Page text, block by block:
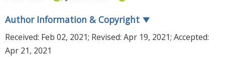
Author Information & Copyright ▼
Received: Feb 02, 2021; Revised: Apr 19, 2021; Accepted:
Apr 21, 2021